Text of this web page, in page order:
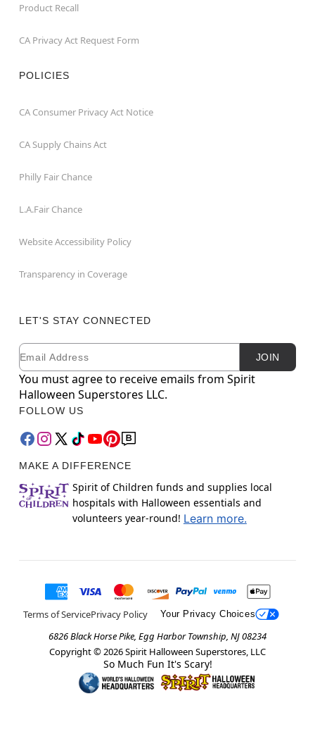
Product Recall
CA Privacy Act Request Form
POLICIES
CA Consumer Privacy Act Notice
CA Supply Chains Act
Philly Fair Chance
L.A.Fair Chance
Website Accessibility Policy
Transparency in Coverage
LET'S STAY CONNECTED
Newsletter Subscription
Email JOIN
You must agree to receive emails from Spirit
Halloween Superstores LLC.
FOLLOW US
MAKE A DIFFERENCE
Spirit of Children funds and supplies local
hospitals with Halloween essentials and
volunteers year-round! Learn more.
Terms of ServicePrivacy Policy Your Privacy Choices
6826 Black Horse Pike, Egg Harbor Township, NJ 08234
Copyright © 2026Spirit Halloween Superstores, LLC
So Much Fun It's Scary!